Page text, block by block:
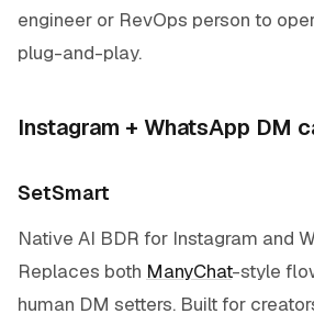
engineer or RevOps person to
plug-and-play.
Instagram + WhatsApp DM
SetSmart
Native AI BDR for Instagram and
Replaces both ManyChat-style
human DM setters. Built for